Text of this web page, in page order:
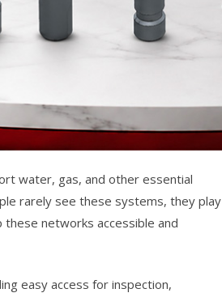
water, gas, and other essential
rarely see these systems, they play
networks accessible and
easy access for inspection,